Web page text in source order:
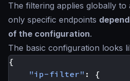
The filtering applies globally
only specific endpoints
of the configuration.
The basic configuration looks
{
"ip-filter" :
{